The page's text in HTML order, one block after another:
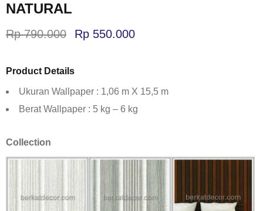
NATURAL
Rp790.000 Rp 550.000
Product Details
Ukuran Wallpaper : 1,06 m X 15,5 m
Berat Wallpaper : 5 kg – 6 kg
Collection